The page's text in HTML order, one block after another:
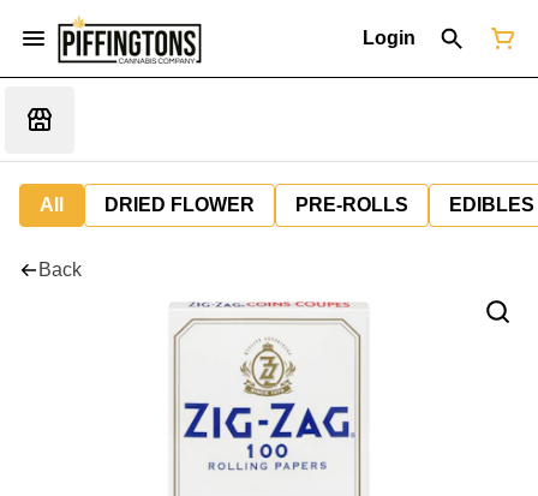
Login
All DRIED FLOWER PRE-ROLLS EDIBLES
Back